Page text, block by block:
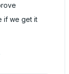
if we get it